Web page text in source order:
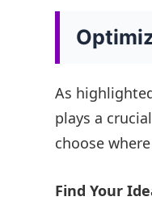
As
plays a
choose
Find Your